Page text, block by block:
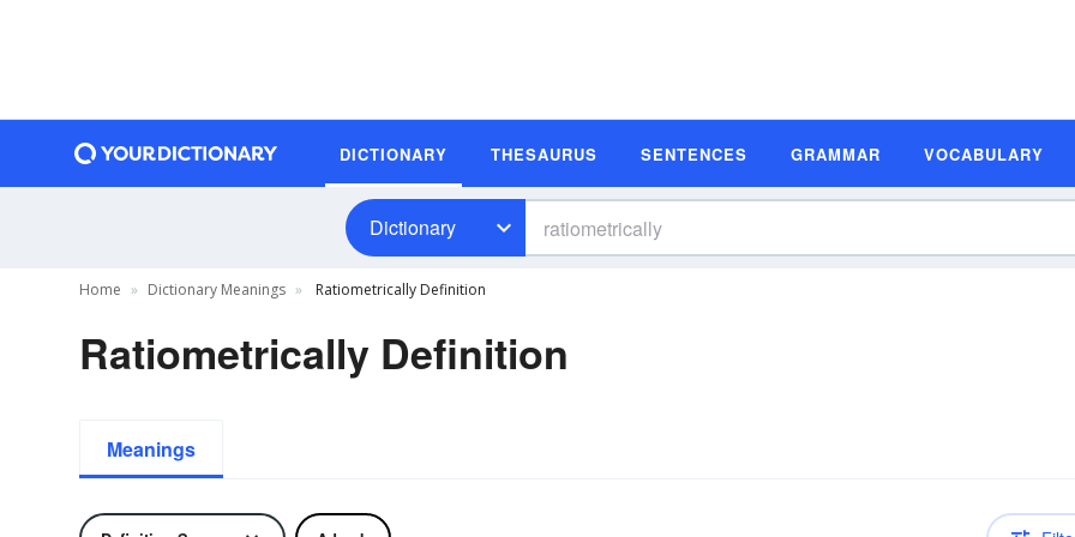
DICTIONARY THESAURUS SENTENCES GRAMMAR VOCABULARY
Dictionary
Home Dictionary Meanings Ratiometrically Definition
Ratiometrically Definition
Meanings